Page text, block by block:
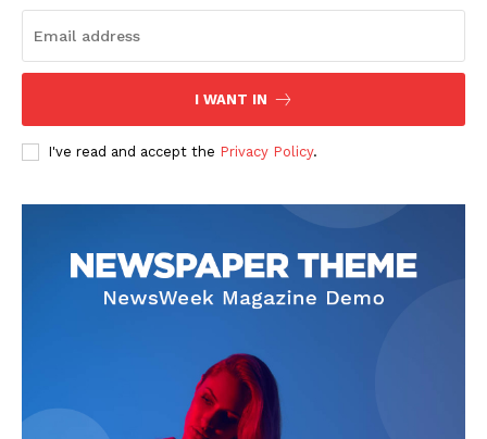
I WANT IN
I've read and accept the Privacy Policy.